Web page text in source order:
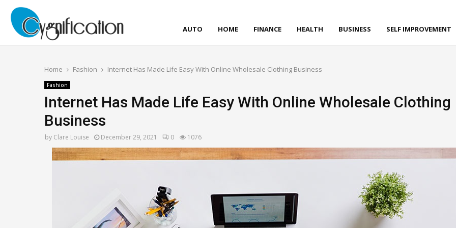
AUTO HOME FINANCE HEALTH BUSINESS SELF IMPROVEMENT
Home Fashion Internet Has Made Life Easy With Online Wholesale Clothing Business
Fashion
Internet Has Made Life Easy With Online Wholesale Clothing
Business
by Clare Louise December 29, 2021 0 1076